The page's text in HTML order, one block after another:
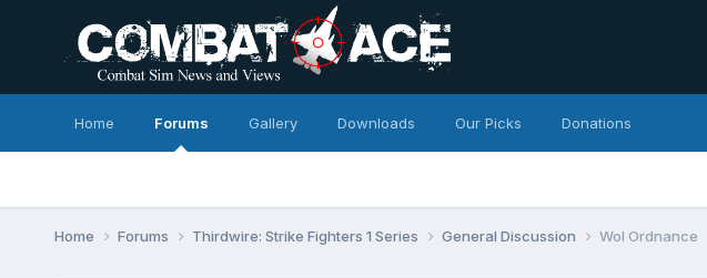
Home Forums Gallery Downloads Our Picks Donations
Home Forums Thirdwire: Strike Fighters 1 Series General Discussion WoI Ordnance